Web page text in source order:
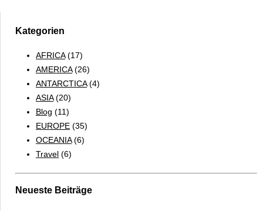
Kategorien
AFRICA(17)
AMERICA(26)
ANTARCTICA(4)
ASIA(20)
Blog (11)
EUROPE (35)
OCEANIA(6)
Travel (6)
Neueste Beiträge